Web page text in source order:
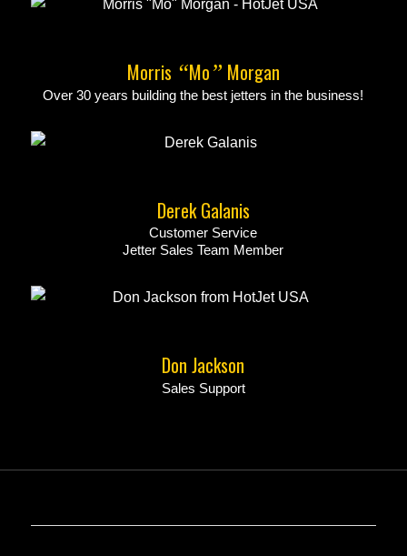
Morris “Mo” Morgan
Over 30 years building the best jetters in the business!
Derek Galanis
Customer Service
Jetter Sales Team Member
Don Jackson
Sales Support